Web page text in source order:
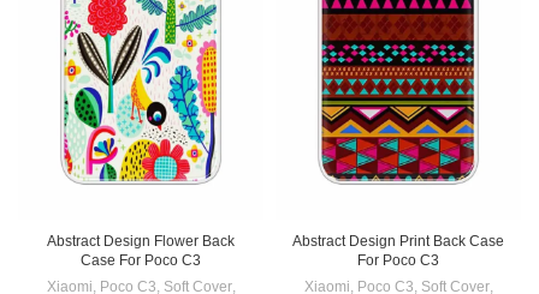
Abstract Design Flower Back
Case For Poco C3
Xiaomi, Poco C3, Soft Cover,
Abstract Design Print Back Case
For Poco C3
Xiaomi, Poco C3, Soft Cover,